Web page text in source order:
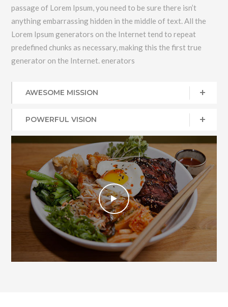
passage of Lorem Ipsum, you need to be sure there isn’t
anything embarrassing hidden in the middle of text. All the
Lorem Ipsum generators on the Internet tend to repeat
predefined chunks as necessary, making this the first true
generator on the Internet. enerators
AWESOME MISSION
POWERFUL VISION